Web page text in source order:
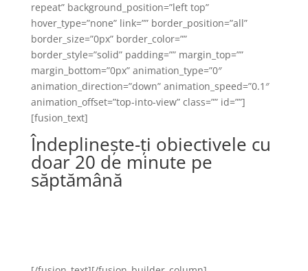
repeat” background_position=”left top”
hover_type=”none” link=”” border_position=”all”
border_size=”0px” border_color=””
border_style=”solid” padding=”” margin_top=””
margin_bottom=”0px” animation_type=”0″
animation_direction=”down” animation_speed=”0.1″
animation_offset=”top-into-view” class=”” id=””]
[fusion_text]
Îndeplinește-ți obiectivele cu
doar 20 de minute pe
săptămână